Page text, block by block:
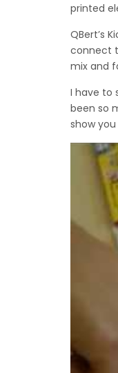
printed
QBert’s
connect
mix and
I have to
been so
show